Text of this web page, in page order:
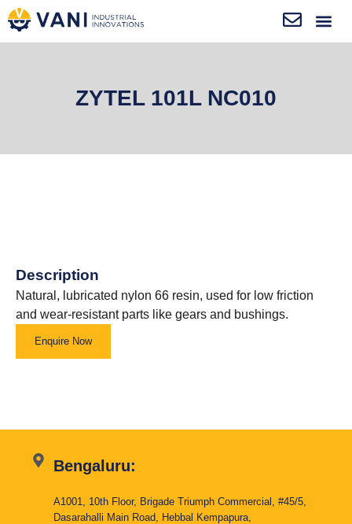
ZYTEL 101L NC010
Description
Natural, lubricated nylon 66 resin, used for low friction
and wear-resistant parts like gears and bushings.
Enquire Now
Bengaluru:
A1001, 10th Floor, Brigade Triumph Commercial, #45/5,
Dasarahalli Main Road, Hebbal Kempapura,